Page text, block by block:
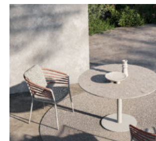
£13,882.00
through
£15,060.00